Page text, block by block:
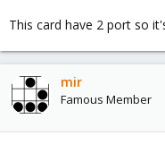
This card have 2 port so
mir
Famous Member